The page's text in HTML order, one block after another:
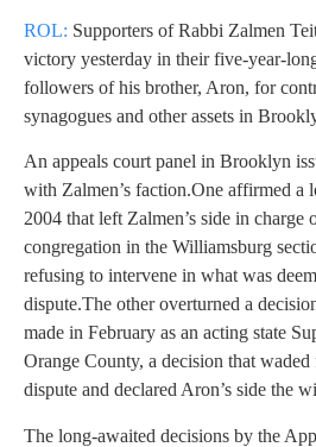
ROL: Supporters of Rabbi Zalmen
victory yesterday in their five-year-
followers of his brother, Aron, for
synagogues and other assets in
An appeals court panel in Brooklyn
with Zalmen’s faction.One affirmed a
2004 that left Zalmen’s side in charge
congregation in the Williamsburg
refusing to intervene in what was
dispute.The other overturned a
made in February as an acting state
Orange County, a decision that
dispute and declared Aron’s side the
The long-awaited decisions by the